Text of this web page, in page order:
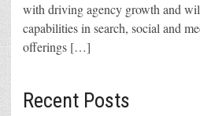
with driving agency growth and
capabilities in search, social and
offerings […]
Recent Posts